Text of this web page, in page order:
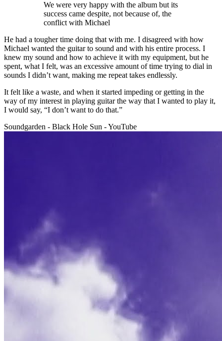
We were very happy with the album but its
success came despite, not because of, the
conflict with Michael
He had a tougher time doing that with me. I disagreed with how
Michael wanted the guitar to sound and with his entire process. I
knew my sound and how to achieve it with my equipment, but he
spent, what I felt, was an excessive amount of time trying to dial in
sounds I didn’t want, making me repeat takes endlessly.
It felt like a waste, and when it started impeding or getting in the
way of my interest in playing guitar the way that I wanted to play it,
I would say, “I don’t want to do that.”
Soundgarden - Black Hole Sun - YouTube